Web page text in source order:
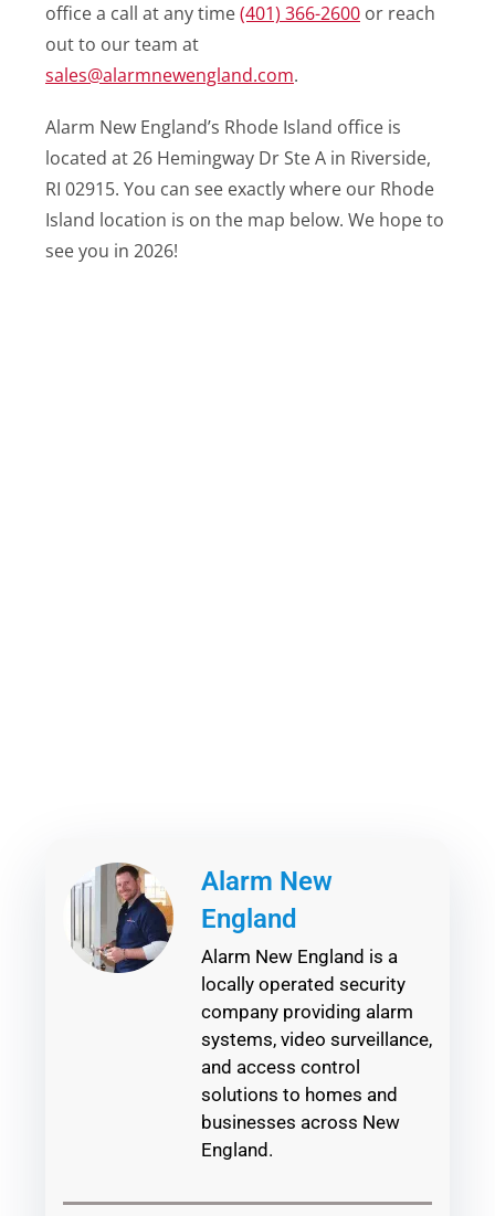
office a call at any time(401) 366-2600 or reach
out to our team at
sales@alarmnewengland.com.
Alarm New England’s Rhode Island office is
located at 26 Hemingway Dr Ste A in Riverside,
RI 02915. You can see exactly where our Rhode
Island location is on the map below. We hope to
see you in 2026!
Alarm New
England
Alarm New England is a
locally operated security
company providing alarm
systems, video surveillance,
and access control
solutions to homes and
businesses across New
England.